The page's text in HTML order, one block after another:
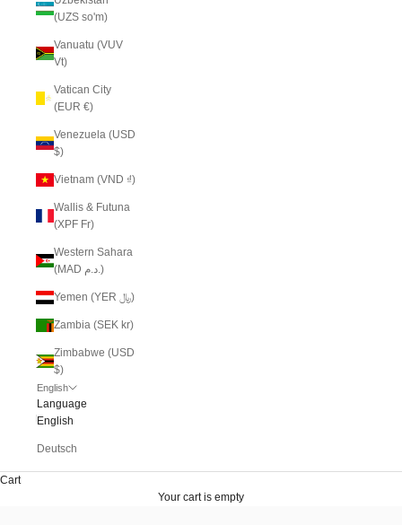
(UZS so'm)
Vanuatu (VUV
Vt)
Vatican City
(EUR €)
Venezuela (USD
$)
Vietnam (VND ₫)
Wallis & Futuna
(XPF Fr)
Western Sahara
(MAD د.م.)
Yemen (YER ﷼)
Zambia (SEK kr)
Zimbabwe (USD
$)
English
Language
English
Deutsch
Cart
Your cart is empty